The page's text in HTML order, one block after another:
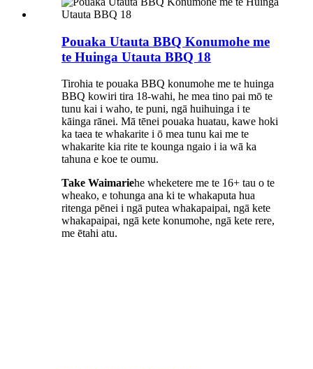
Pouaka Utauta BBQ Konumohe me
te Huinga Utauta BBQ 18
Tirohia te pouaka BBQ konumohe me te huinga
BBQ kowiri tira 18-wahi, he mea tino pai mō te
tunu kai i waho, te puni, ngā huihuinga i te
kāinga rānei. Mā tēnei pouaka huatau, kawe hoki
ka taea te whakarite i ō mea tunu kai me te
whakarite kia rite te kounga ngaio i ia wā ka
tahuna e koe te oumu.
Take Waimariehe wheketere me te 16+ tau o te
wheako, e tohunga ana ki te whakaputa hua
ritenga pēnei i ngā putea whakapaipai, ngā kete
whakapaipai, ngā kete konumohe, ngā kete rere,
me ētahi atu.